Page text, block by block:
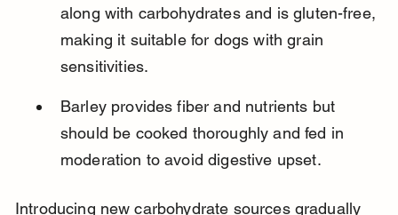
along with carbohydrates and is gluten-free,
making it suitable for dogs with grain
sensitivities.
Barley provides fiber and nutrients but
should be cooked thoroughly and fed in
moderation to avoid digestive upset.
Introducing new carbohydrate sources gradually